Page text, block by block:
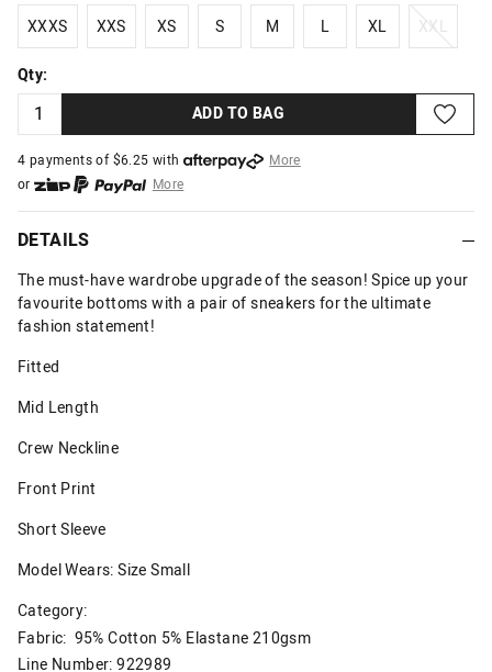
XXXS
XXXS
XXS
XXS
XS
XS
S
S
M
M
L XL
XL
XXL
XXL
Qty:
ADD TO BAG
4 payments of $6.25 with
More
or
More
or from $10 per week with
More
or 4 payments
DETAILS
The must-have wardrobe upgrade of the season! Spice up your
favourite bottoms with a pair of sneakers for the ultimate
fashion statement!
Fitted
Mid Length
Crew Neckline
Front Print
Short Sleeve
Model Wears: Size Small
Category:
Fabric: 95% Cotton 5% Elastane 210gsm
Line Number: 922989